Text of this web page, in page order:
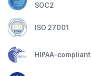
SOC2
ISO 27001
HIPAA-compliant